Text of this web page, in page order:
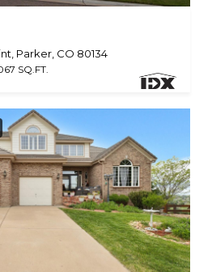
Parker, CO 80134
SQ.FT.